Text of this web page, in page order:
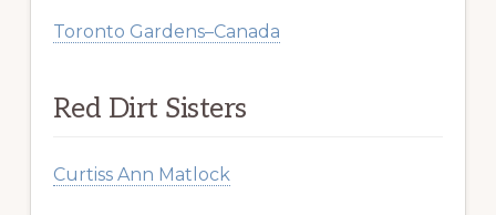
Toronto Gardens–Canada
Red Dirt Sisters
Curtiss Ann Matlock